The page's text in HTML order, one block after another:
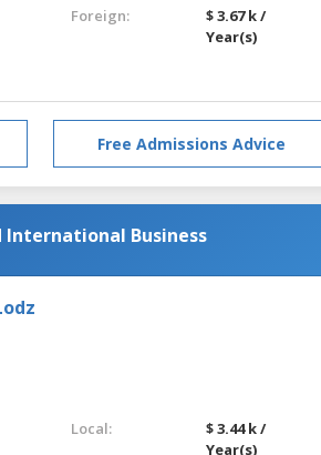
Foreign:
$ 3.67 k /
Year(s)
Free Admissions Advice
International Business
Local:
$ 3.44 k /
Year(s)